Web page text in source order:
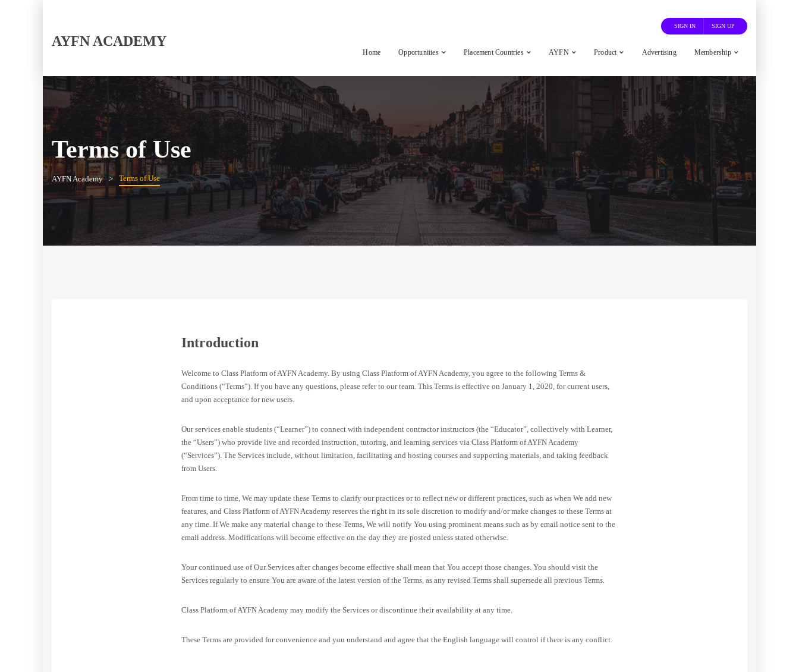
AYFN ACADEMY
SIGN IN SIGN UP
Home Opportunities Placement Countries AYFN Product Advertising Membership
Terms of Use
AYFN Academy Terms of Use
Introduction
Welcome to Class Platform of AYFN Academy. By using Class Platform of AYFN Academy, you agree to the following Terms &
Conditions (“Terms”). If you have any questions, please refer to our team. This Terms is effective on January 1, 2020, for current users,
and upon acceptance for new users.
Our services enable students (“Learner”) to connect with independent contractor instructors (the “Educator”, collectively with Learner,
the “Users”) who provide live and recorded instruction, tutoring, and learning services via Class Platform of AYFN Academy
(“Services”). The Services include, without limitation, facilitating and hosting courses and supporting materials, and taking feedback
from Users.
From time to time, We may update these Terms to clarify our practices or to reflect new or different practices, such as when We add new
features, and Class Platform of AYFN Academy reserves the right in its sole discretion to modify and/or make changes to these Terms at
any time. If We make any material change to these Terms, We will notify You using prominent means such as by email notice sent to the
email address. Modifications will become effective on the day they are posted unless stated otherwise.
Your continued use of Our Services after changes become effective shall mean that You accept those changes. You should visit the
Services regularly to ensure You are aware of the latest version of the Terms, as any revised Terms shall supersede all previous Terms.
Class Platform of AYFN Academy may modify the Services or discontinue their availability at any time.
These Terms are provided for convenience and you understand and agree that the English language will control if there is any conflict.